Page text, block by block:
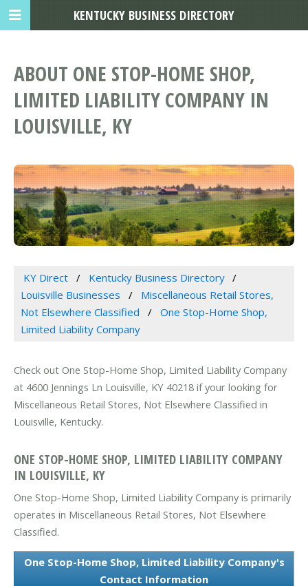
ABOUT ONE STOP-HOME SHOP,
LIMITED LIABILITY COMPANY IN
LOUISVILLE, KY
KY Direct
Kentucky Business Directory
Louisville Businesses
Miscellaneous Retail Stores,
Not Elsewhere Classified
One Stop-Home Shop,
Limited Liability Company
Check out One Stop-Home Shop, Limited Liability Company
at 4600 Jennings Ln Louisville, KY 40218 if your looking for
Miscellaneous Retail Stores, Not Elsewhere Classified in
Louisville, Kentucky.
ONE STOP-HOME SHOP, LIMITED LIABILITY COMPANY
IN LOUISVILLE, KY
One Stop-Home Shop, Limited Liability Company is primarily
operates in Miscellaneous Retail Stores, Not Elsewhere
Classified.
One Stop-Home Shop, Limited Liability Company's
Contact Information
KENTUCKY BUSINESS DIRECTORY